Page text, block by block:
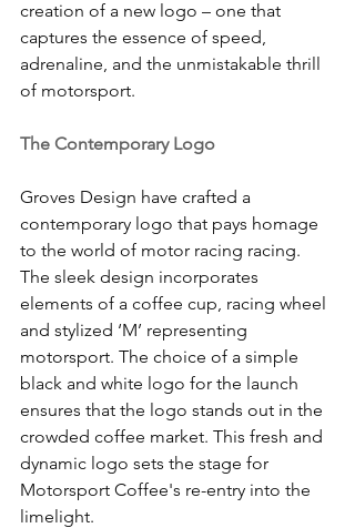
creation of a new logo – one that
captures the essence of speed,
adrenaline, and the unmistakable thrill
of motorsport.
The Contemporary Logo
Groves Design have crafted a
contemporary logo that pays homage
to the world of motor racing racing.
The sleek design incorporates
elements of a coffee cup, racing wheel
and stylized ‘M’ representing
motorsport. The choice of a simple
black and white logo for the launch
ensures that the logo stands out in the
crowded coffee market. This fresh and
dynamic logo sets the stage for
Motorsport Coffee's re-entry into the
limelight.